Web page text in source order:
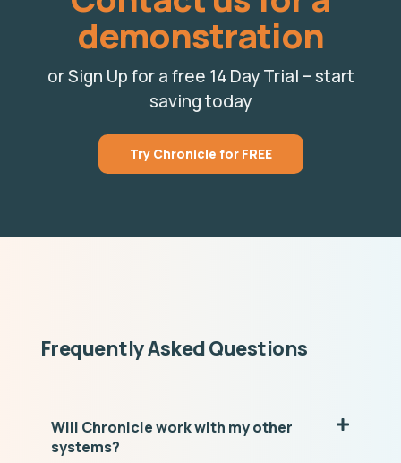
demonstration
or Sign Up for a free 14 Day Trial – start
saving today
Try Chronicle for FREE
Frequently Asked Questions
Will Chronicle work with my other
systems?